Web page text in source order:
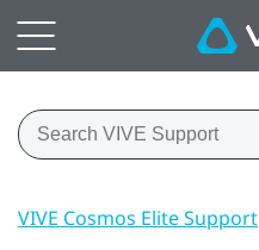
VIVE Cosmos Elite Support